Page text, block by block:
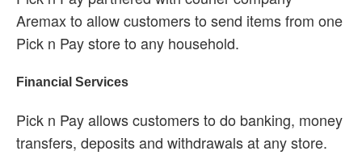
Aremax to allow customers to send items from one
Pick n Pay store to any household.
Financial Services
Pick n Pay allows customers to do banking, money
transfers, deposits and withdrawals at any store.